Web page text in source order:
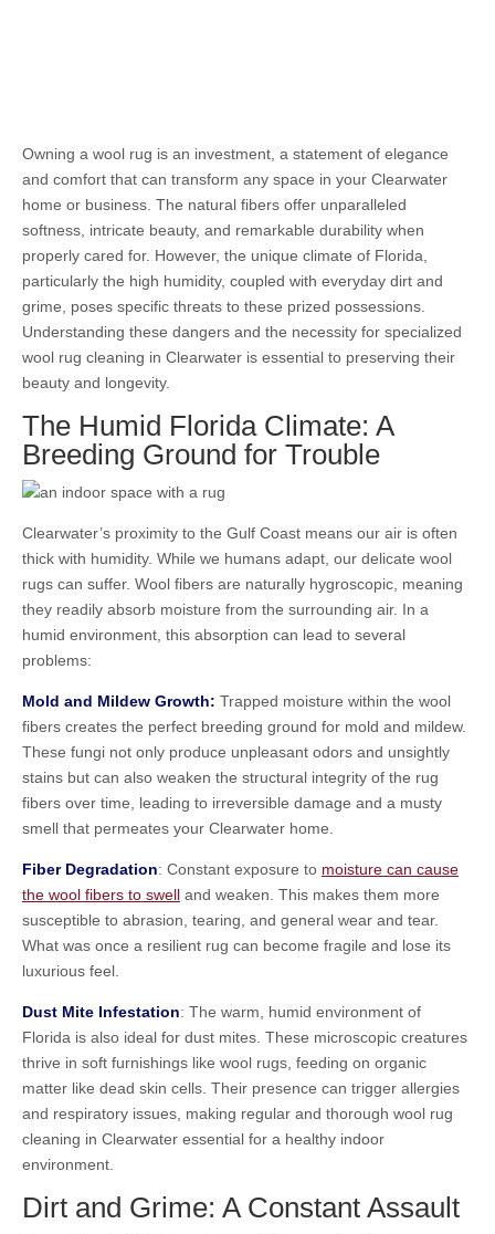
Owning a wool rug is an investment, a statement of elegance
and comfort that can transform any space in your Clearwater
home or business. The natural fibers offer unparalleled
softness, intricate beauty, and remarkable durability when
properly cared for. However, the unique climate of Florida,
particularly the high humidity, coupled with everyday dirt and
grime, poses specific threats to these prized possessions.
Understanding these dangers and the necessity for specialized
wool rug cleaning in Clearwater is essential to preserving their
beauty and longevity.
The Humid Florida Climate: A
Breeding Ground for Trouble
Clearwater’s proximity to the Gulf Coast means our air is often
thick with humidity. While we humans adapt, our delicate wool
rugs can suffer. Wool fibers are naturally hygroscopic, meaning
they readily absorb moisture from the surrounding air. In a
humid environment, this absorption can lead to several
problems:
Mold and Mildew Growth: Trapped moisture within the wool
fibers creates the perfect breeding ground for mold and mildew.
These fungi not only produce unpleasant odors and unsightly
stains but can also weaken the structural integrity of the rug
fibers over time, leading to irreversible damage and a musty
smell that permeates your Clearwater home.
Fiber Degradation: Constant exposure to moisture can cause
the wool fibers to swell and weaken. This makes them more
susceptible to abrasion, tearing, and general wear and tear.
What was once a resilient rug can become fragile and lose its
luxurious feel.
Dust Mite Infestation: The warm, humid environment of
Florida is also ideal for dust mites. These microscopic creatures
thrive in soft furnishings like wool rugs, feeding on organic
matter like dead skin cells. Their presence can trigger allergies
and respiratory issues, making regular and thorough wool rug
cleaning in Clearwater essential for a healthy indoor
environment.
Dirt and Grime: A Constant Assault